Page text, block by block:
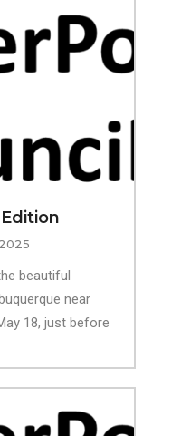
beautiful
near
18, just before